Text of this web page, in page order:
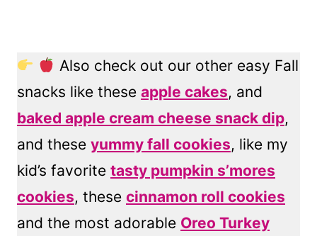
Also check out our other easy Fall
snacks like these apple cakes, and
baked apple cream cheese snack dip,
and these yummy fall cookies, like my
kid’s favorite tasty pumpkin s’mores
cookies, these cinnamon roll cookies
and the most adorable Oreo Turkey